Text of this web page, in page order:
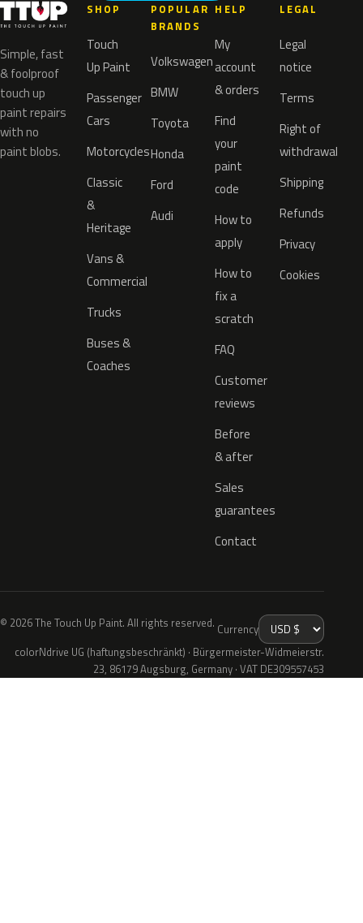
Simple, fast
& foolproof
touch up
paint repairs
with no
paint blobs.
SHOP
Touch
Up Paint
Passenger
Cars
Motorcycles
Classic
&
Heritage
Vans &
Commercial
Trucks
Buses &
Coaches
POPULAR
BRANDS
Volkswagen
BMW
Toyota
Honda
Ford
Audi
HELP
My
account
& orders
Find
your
paint
code
How to
apply
How to
fix a
scratch
FAQ
Customer
reviews
Before
& after
Sales
guarantees
Contact
LEGAL
Legal
notice
Terms
Right of
withdrawal
Shipping
Refunds
Privacy
Cookies
© 2026 The Touch Up Paint. All rights reserved. Currency
colorNdrive UG (haftungsbeschränkt) · Bürgermeister-Widmeierstr.
23, 86179 Augsburg, Germany · VAT DE309557453